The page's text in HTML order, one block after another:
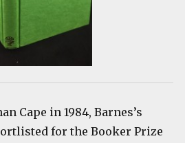
Cape in 1984, Barnes’s
for the Booker Prize